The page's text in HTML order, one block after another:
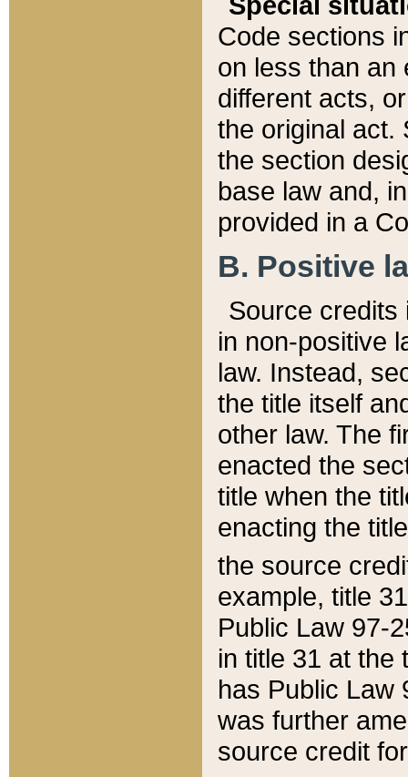
Code sections
on less than an
different acts,
the original act.
the section
base law and,
provided in a
B. Positive
Source credits
in non-positive
law. Instead,
the title itself
other law. The
enacted the
title when the
enacting the
the source
example, title
Public Law 97-
in title 31 at the
has Public Law
was further
source credit